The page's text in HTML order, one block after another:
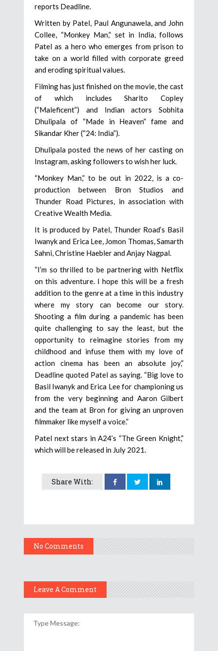
reports Deadline.
Written by Patel, Paul Angunawela, and John
Collee, “Monkey Man,” set in India, follows
Patel as a hero who emerges from prison to
take on a world filled with corporate greed
and eroding spiritual values.
Filming has just finished on the movie, the cast
of which includes Sharlto Copley
(“Maleficent”) and Indian actors Sobhita
Dhulipala of “Made in Heaven” fame and
Sikandar Kher (“24: India”).
Dhulipala posted the news of her casting on
Instagram, asking followers to wish her luck.
“Monkey Man,” to be out in 2022, is a co-
production between Bron Studios and
Thunder Road Pictures, in association with
Creative Wealth Media.
It is produced by Patel, Thunder Road’s Basil
Iwanyk and Erica Lee, Jomon Thomas, Samarth
Sahni, Christine Haebler and Anjay Nagpal.
“I’m so thrilled to be partnering with Netflix
on this adventure. I hope this will be a fresh
addition to the genre at a time in this industry
where my story can become our story.
Shooting a film during a pandemic has been
quite challenging to say the least, but the
opportunity to reimagine stories from my
childhood and infuse them with my love of
action cinema has been an absolute joy,”
Deadline quoted Patel as saying. “Big love to
Basil Iwanyk and Erica Lee for championing us
from the very beginning and Aaron Gilbert
and the team at Bron for giving an unproven
filmmaker like myself a voice.”
Patel next stars in A24’s “The Green Knight,”
which will be released in July 2021.
Share With:
No Comments
Leave A Comment